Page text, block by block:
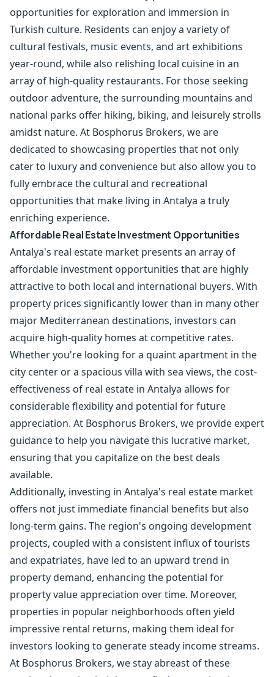
opportunities for exploration and immersion in
Turkish culture. Residents can enjoy a variety of
cultural festivals, music events, and art exhibitions
year-round, while also relishing local cuisine in an
array of high-quality restaurants. For those seeking
outdoor adventure, the surrounding mountains and
national parks offer hiking, biking, and leisurely strolls
amidst nature. At Bosphorus Brokers, we are
dedicated to showcasing properties that not only
cater to luxury and convenience but also allow you to
fully embrace the cultural and recreational
opportunities that make living in Antalya a truly
enriching experience.
Affordable Real Estate Investment Opportunities
Antalya's real estate market presents an array of
affordable investment opportunities that are highly
attractive to both local and international buyers. With
property prices significantly lower than in many other
major Mediterranean destinations, investors can
acquire high-quality homes at competitive rates.
Whether you're looking for a quaint apartment in the
city center or a spacious villa with sea views, the cost-
effectiveness of real estate in Antalya allows for
considerable flexibility and potential for future
appreciation. At Bosphorus Brokers, we provide expert
guidance to help you navigate this lucrative market,
ensuring that you capitalize on the best deals
available.
Additionally, investing in Antalya's real estate market
offers not just immediate financial benefits but also
long-term gains. The region's ongoing development
projects, coupled with a consistent influx of tourists
and expatriates, have led to an upward trend in
property demand, enhancing the potential for
property value appreciation over time. Moreover,
properties in popular neighborhoods often yield
impressive rental returns, making them ideal for
investors looking to generate steady income streams.
At Bosphorus Brokers, we stay abreast of these